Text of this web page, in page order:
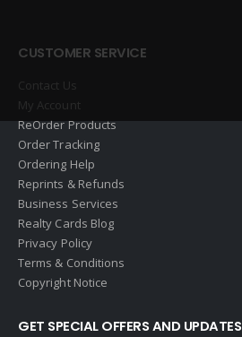
CUSTOMER SERVICE
Contact Us
My Account
ReOrder Products
Order Tracking
Ordering Help
Reprints & Refunds
Business Services
Realty Cards Blog
Privacy Policy
Terms & Conditions
Copyright Notice
GET SPECIAL OFFERS AND UPDATES